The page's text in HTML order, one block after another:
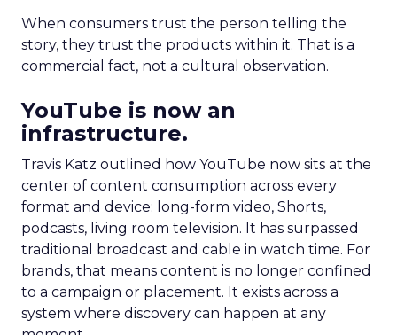
When consumers trust the person telling the
story, they trust the products within it. That is a
commercial fact, not a cultural observation.
YouTube is now an
infrastructure.
Travis Katz outlined how YouTube now sits at the
center of content consumption across every
format and device: long-form video, Shorts,
podcasts, living room television. It has surpassed
traditional broadcast and cable in watch time. For
brands, that means content is no longer confined
to a campaign or placement. It exists across a
system where discovery can happen at any